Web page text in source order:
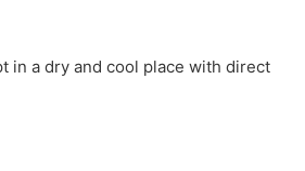
in a dry and cool place with direct